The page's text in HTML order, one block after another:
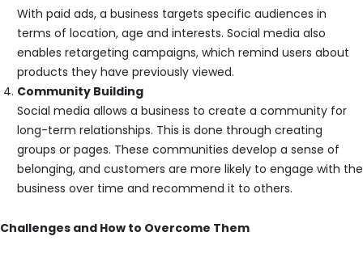
With paid ads, a business targets specific audiences in
terms of location, age and interests. Social media also
enables retargeting campaigns, which remind users about
products they have previously viewed.
Community Building
Social media allows a business to create a community for
long-term relationships. This is done through creating
groups or pages. These communities develop a sense of
belonging, and customers are more likely to engage with the
business over time and recommend it to others.
Challenges and How to Overcome Them